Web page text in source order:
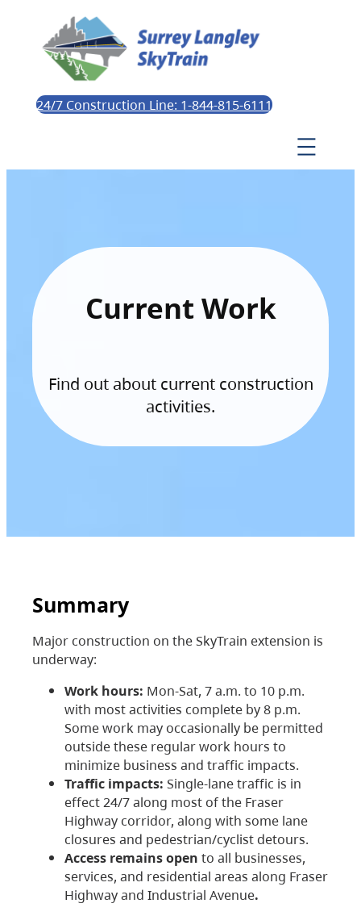
24/7 Construction Line: 1-844-815-6111
Current Work
Find out about current construction
activities.
Summary
Major construction on the SkyTrain extension is
underway:
Work hours: Mon-Sat, 7 a.m. to 10 p.m.
with most activities complete by 8 p.m.
Some work may occasionally be permitted
outside these regular work hours to
minimize business and traffic impacts.
Traffic impacts: Single-lane traffic is in
effect 24/7 along most of the Fraser
Highway corridor, along with some lane
closures and pedestrian/cyclist detours.
Access remains open to all businesses,
services, and residential areas along Fraser
Highway and Industrial Avenue.